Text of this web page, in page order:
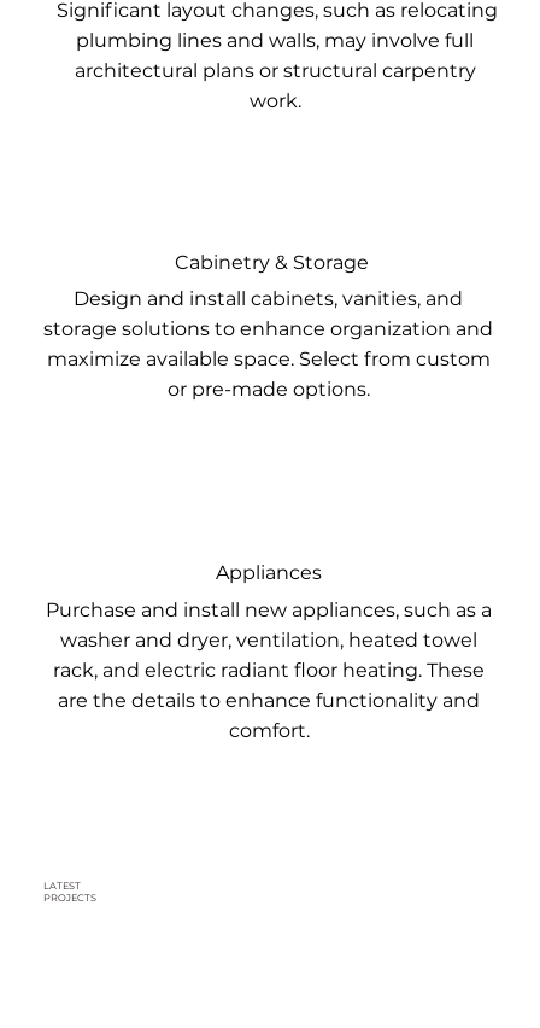
Significant layout changes, such as relocating
plumbing lines and walls, may involve full
architectural plans or structural carpentry
work.
Cabinetry & Storage
Design and install cabinets, vanities, and
storage solutions to enhance organization and
maximize available space. Select from custom
or pre-made options.
Appliances
Purchase and install new appliances, such as a
washer and dryer, ventilation, heated towel
rack, and electric radiant floor heating. These
are the details to enhance functionality and
comfort.
LATEST
PROJECTS